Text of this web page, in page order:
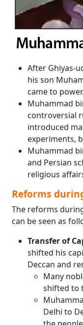
After Ghiyas-
his son
came to power.
Muhammad
controversial
introduced
experiments,
Muhammad
and Persian
religious
Reforms
The reforms
can be seen as
Transfer of
shifted his
Deccan and
Many
shifted to
Delhi to